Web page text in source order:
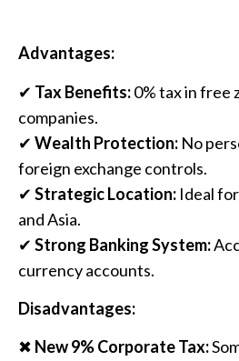
Advantages:
✔ Tax Benefits:0% tax in free
companies.
✔ Wealth Protection: No
foreign exchange controls.
✔ Strategic Location: Ideal
and Asia.
✔ Strong Banking System:
currency accounts.
Disadvantages:
✖ New 9% Corporate Tax: